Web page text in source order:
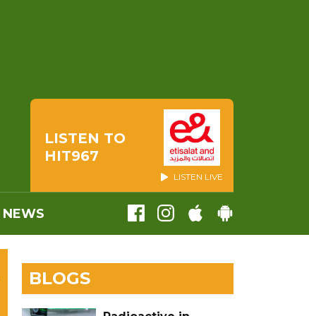
LISTEN TO
HIT967
LISTEN LIVE
NEWS
BLOGS